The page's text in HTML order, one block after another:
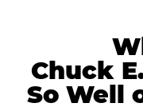
Chuck
So Well